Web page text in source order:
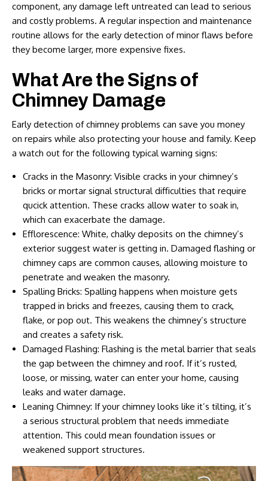
component, any damage left untreated can lead to serious
and costly problems. A regular inspection and maintenance
routine allows for the early detection of minor flaws before
they become larger, more expensive fixes.
What Are the Signs of
Chimney Damage
Early detection of chimney problems can save you money
on repairs while also protecting your house and family. Keep
a watch out for the following typical warning signs:
Cracks in the Masonry: Visible cracks in your chimney’s
bricks or mortar signal structural difficulties that require
qucick attention. These cracks allow water to soak in,
which can exacerbate the damage.
Efflorescence: White, chalky deposits on the chimney’s
exterior suggest water is getting in. Damaged flashing or
chimney caps are common causes, allowing moisture to
penetrate and weaken the masonry.
Spalling Bricks: Spalling happens when moisture gets
trapped in bricks and freezes, causing them to crack,
flake, or pop out. This weakens the chimney’s structure
and creates a safety risk.
Damaged Flashing: Flashing is the metal barrier that seals
the gap between the chimney and roof. If it’s rusted,
loose, or missing, water can enter your home, causing
leaks and water damage.
Leaning Chimney: If your chimney looks like it’s tilting, it’s
a serious structural problem that needs immediate
attention. This could mean foundation issues or
weakened support structures.